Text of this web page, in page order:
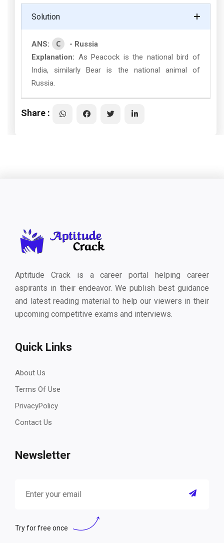
Solution
ANS: C
- Russia
Explanation: As Peacock is the national bird of
India, similarly Bear is the national animal of
Russia.
Share :
Aptitude Crack is a career portal helping career
aspirants in their endeavor. We publish best guidance
and latest reading material to help our viewers in their
upcoming competitive exams and interviews.
Quick Links
About Us
Terms Of Use
PrivacyPolicy
Contact Us
Newsletter
Try for free once